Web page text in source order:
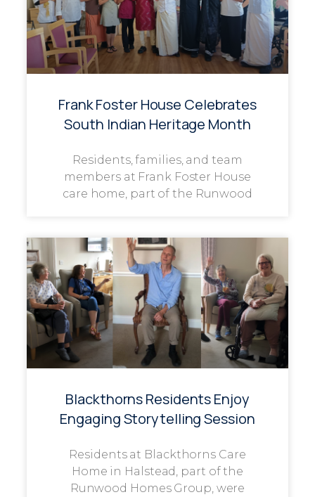
Frank Foster House Celebrates
South Indian Heritage Month
Residents, families, and team
members at Frank Foster House
care home, part of the Runwood
Blackthorns Residents Enjoy
Engaging Storytelling Session
Residents at Blackthorns Care
Home in Halstead, part of the
Runwood Homes Group, were